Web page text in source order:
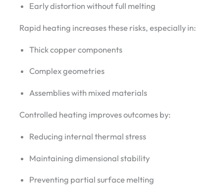
Early distortion without full melting
Rapid heating increases these risks, especially in:
Thick copper components
Complex geometries
Assemblies with mixed materials
Controlled heating improves outcomes by:
Reducing internal thermal stress
Maintaining dimensional stability
Preventing partial surface melting